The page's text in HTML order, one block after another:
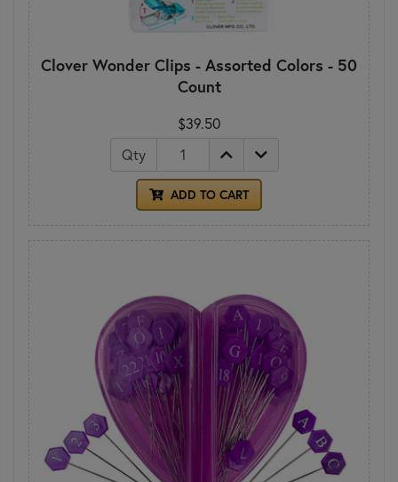
Clover Wonder Clips - Assorted Colors - 50
Count
$39.50
Qty
ADD TO CART